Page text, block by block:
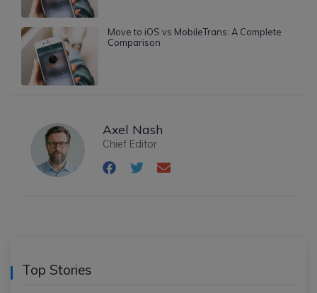
Move to iOS vs MobileTrans: A Complete
Comparison
Axel Nash
Chief Editor
Top Stories